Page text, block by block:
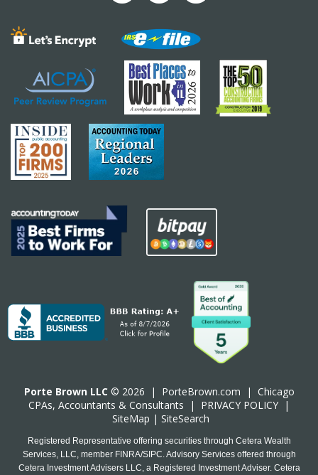
Porte Brown LLC © 2026 | PorteBrown.com | Chicago
CPAs, Accountants & Consultants | PRIVACY POLICY |
SiteMap | SiteSearch
Registered Representative offering securities through Cetera Wealth
Services, LLC, member FINRA/SIPC. Advisory Services offered through
Cetera Investment Advisers LLC, a Registered Investment Adviser. Cetera